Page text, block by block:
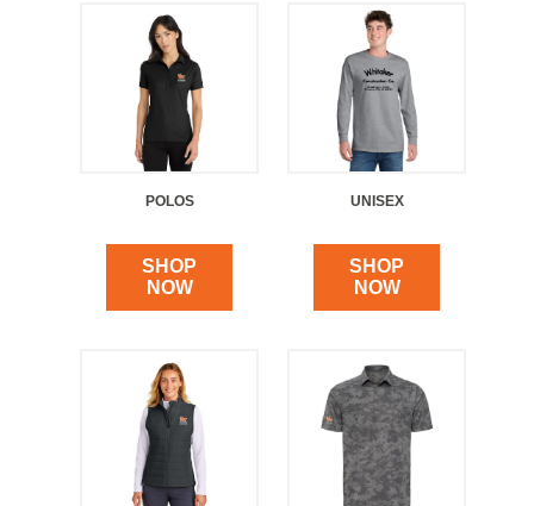
POLOS
SHOP
NOW
UNISEX
SHOP
NOW